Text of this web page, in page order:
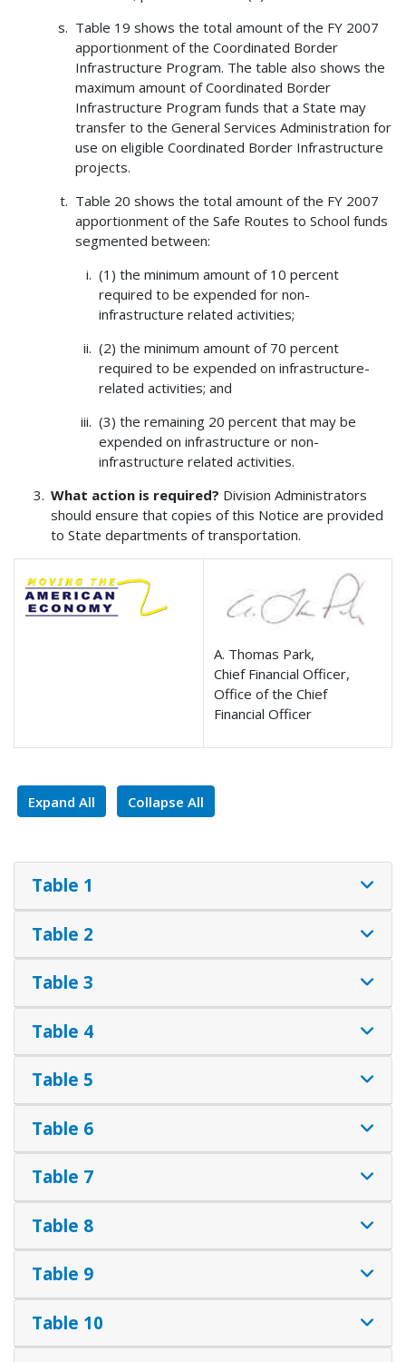
Table 19 shows the total amount of the FY 2007
apportionment of the Coordinated Border
Infrastructure Program. The table also shows the
maximum amount of Coordinated Border
Infrastructure Program funds that a State may
transfer to the General Services Administration for
use on eligible Coordinated Border Infrastructure
projects.
Table 20 shows the total amount of the FY 2007
apportionment of the Safe Routes to School funds
segmented between:
(1) the minimum amount of 10 percent
required to be expended for non-
infrastructure related activities;
(2) the minimum amount of 70 percent
required to be expended on infrastructure-
related activities; and
(3) the remaining 20 percent that may be
expended on infrastructure or non-
infrastructure related activities.
What action is required? Division Administrators
should ensure that copies of this Notice are provided
to State departments of transportation.
A. Thomas Park,
Chief Financial Officer,
Office of the Chief
Financial Officer
Expand All Collapse All
Table 1
Table 2
Table 3
Table 4
Table 5
Table 6
Table 7
Table 8
Table 9
Table 10